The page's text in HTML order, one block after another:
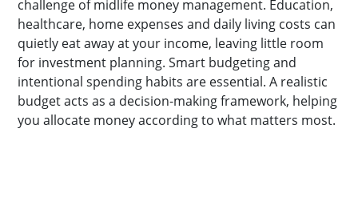
challenge of midlife money management. Education,
healthcare, home expenses and daily living costs can
quietly eat away at your income, leaving little room
for investment planning. Smart budgeting and
intentional spending habits are essential. A realistic
budget acts as a decision-making framework, helping
you allocate money according to what matters most.